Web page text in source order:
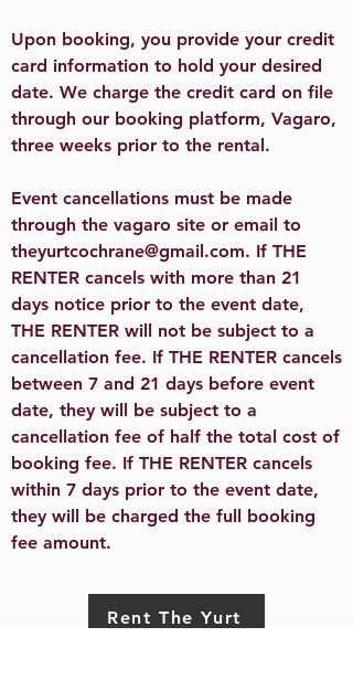
Upon booking, you provide your credit
card information to hold your desired
date. We charge the credit card on file
through our booking platform, Vagaro,
three weeks prior to the rental.
Event cancellations must be made
through the vagaro site or email to
theyurtcochrane@gmail.com. If THE
RENTER cancels with more than 21
days notice prior to the event date,
THE RENTER will not be subject to a
cancellation fee. If THE RENTER cancels
between 7 and 21 days before event
date, they will be subject to a
cancellation fee of half the total cost of
booking fee. If THE RENTER cancels
within 7 days prior to the event date,
they will be charged the full booking
fee amount.​
Rent The Yurt